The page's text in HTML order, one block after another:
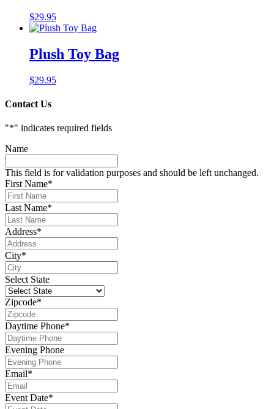
$29.95
Plush Toy Bag
$29.95
Contact Us
"*" indicates required fields
Name
This field is for validation purposes and should be left unchanged.
First Name*
Last Name*
Address*
City*
Select State
Zipcode*
Daytime Phone*
Evening Phone
Email*
Event Date*